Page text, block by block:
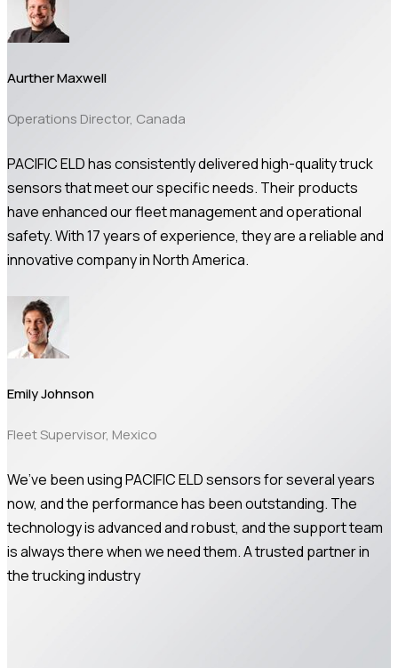
Aurther Maxwell
Operations Director, Canada
PACIFIC ELD has consistently delivered high-quality truck
sensors that meet our specific needs. Their products
have enhanced our fleet management and operational
safety. With 17 years of experience, they are a reliable and
innovative company in North America.
Emily Johnson
Fleet Supervisor, Mexico
We’ve been using PACIFIC ELD sensors for several years
now, and the performance has been outstanding. The
technology is advanced and robust, and the support team
is always there when we need them. A trusted partner in
the trucking industry